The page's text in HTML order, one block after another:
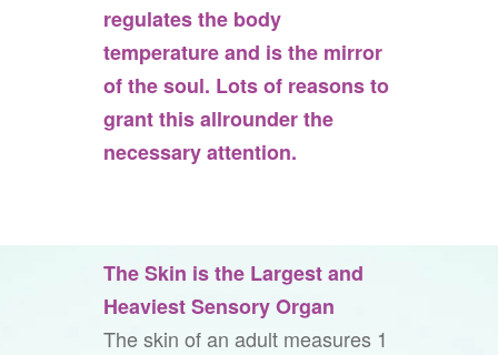
regulates the body
temperature and is the mirror
of the soul. Lots of reasons to
grant this allrounder the
necessary attention.
The Skin is the Largest and
Heaviest Sensory Organ
The skin of an adult measures 1